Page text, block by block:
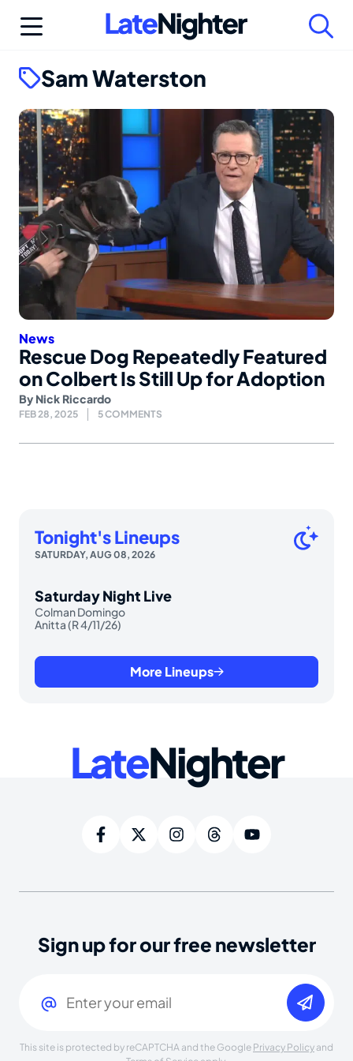
Sam Waterston
News
Rescue Dog Repeatedly Featured
on Colbert Is Still Up for Adoption
By Nick Riccardo
FEB 28, 2025 5 COMMENTS
Tonight's Lineups
SATURDAY, AUG 08, 2026
Saturday Night Live
Colman Domingo
Anitta (R 4/11/26)
More Lineups
LateNighter
Sign up for our free newsletter
This site is protected by reCAPTCHA and the Google Privacy Policy and